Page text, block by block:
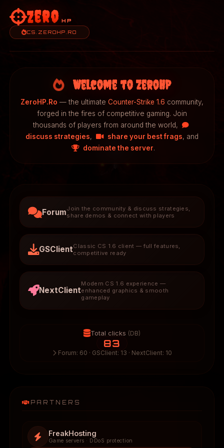
Zero HP
CS.ZEROHP.RO
Welcome to ZeroHP
ZeroHP.Ro — the ultimate Counter-Strike 1.6 community,
forged in the fires of competitive gaming. Join
thousands of players from around the world,
discuss strategies, share your best frags, and
dominate the server.
ForumJoin the community & discuss strategies,
share demos & connect with players
GSClientClassic CS 1.6 client — full features,
competitive ready
NextClient
Modern CS 1.6 experience —
enhanced graphics & smooth
gameplay
Total clicks (DB)
83
Forum: 60 · GSClient: 13 · NextClient: 10
PARTNERS
FreakHosting
Game servers · DDoS protection